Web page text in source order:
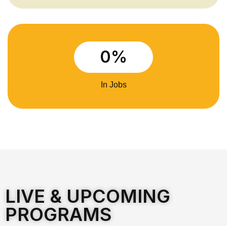
0%
In Jobs
LIVE & UPCOMING
PROGRAMS